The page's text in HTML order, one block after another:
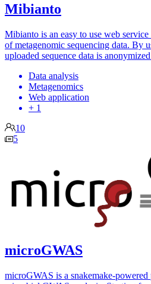
Mibianto
Mibianto is an easy to use web
of metagenomic sequencing data. By
uploaded sequence data is
Data analysis
Metagenomics
Web application
+ 1
10
5
microGWAS
microGWAS is a snakemake-